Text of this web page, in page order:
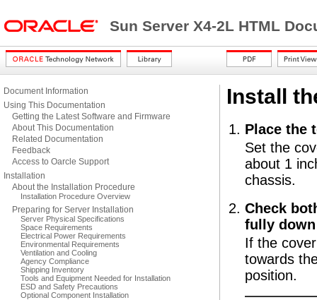
Sun Server X4-2L HTML
Document Information
Using This Documentation
Getting the Latest Software and Firmware
About This Documentation
Related Documentation
Feedback
Access to Oarcle Support
Installation
About the Installation Procedure
Installation Procedure Overview
Preparing for Server Installation
Server Physical Specifications
Space Requirements
Electrical Power Requirements
Environmental Requirements
Ventilation and Cooling
Agency Compliance
Shipping Inventory
Tools and Equipment Needed for Installation
ESD and Safety Precautions
Optional Component Installation
Install
Place the
Set the
about 1
chassis.
Check
fully
If the
towards
position.